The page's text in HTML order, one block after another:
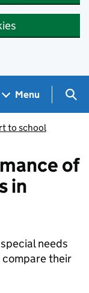
Menu
to school
of
in
needs
compare their